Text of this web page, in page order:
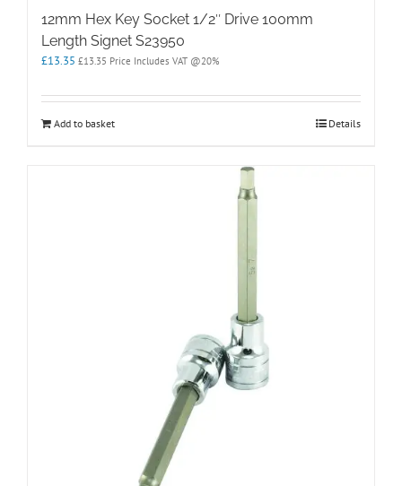
12mm Hex Key Socket 1/2″ Drive 100mm
Length Signet S23950
£13.35 £13.35 Price Includes VAT @20%
Add to basket Details